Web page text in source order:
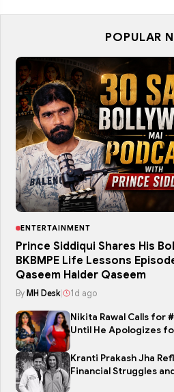
POPULAR
ENTERTAINMENT
Prince Siddiqui Shares His
BKBMPE Life Lessons
Qaseem Haider Qaseem
By MH Desk| 1d ago
Nikita Rawal Calls for
Until He Apologizes
Kranti Prakash Jha
Financial Struggles